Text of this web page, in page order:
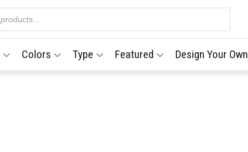
Colors Type Featured Design Your Own